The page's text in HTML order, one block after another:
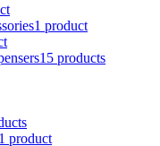
1 product
15 products
1 product